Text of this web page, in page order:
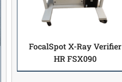
FocalSpot X-Ray Verifier
HR FSX090